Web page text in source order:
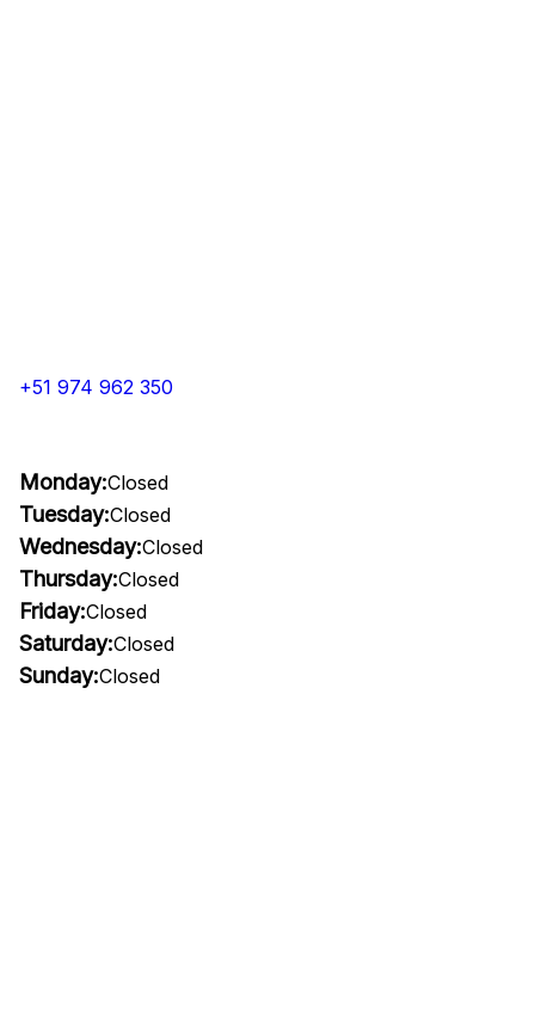
+51 974 962 350
Monday:Closed
Tuesday:Closed
Wednesday:Closed
Thursday:Closed
Friday:Closed
Saturday:Closed
Sunday:Closed